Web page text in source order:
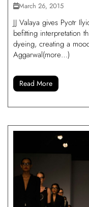
March 26, 2015
JJ Valaya gives Pyotr
befitting interpretation
dyeing, creating a
Aggarwal(more…)
Read More